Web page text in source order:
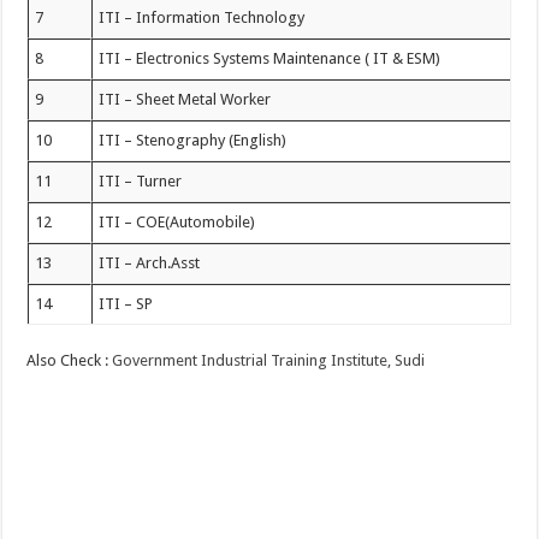
7 ITI – Information Technology
8 ITI – Electronics Systems Maintenance ( IT & ESM)
9 ITI – Sheet Metal Worker
10 ITI – Stenography (English)
11 ITI – Turner
12 ITI – COE(Automobile)
13 ITI – Arch.Asst
14 ITI – SP
Also Check :Government Industrial Training Institute, Sudi